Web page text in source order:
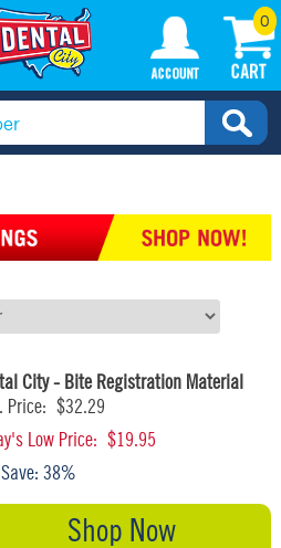
0
City - Bite Registration Material
Price: $32.29
Low Price: $19.95
38%
Shop Now